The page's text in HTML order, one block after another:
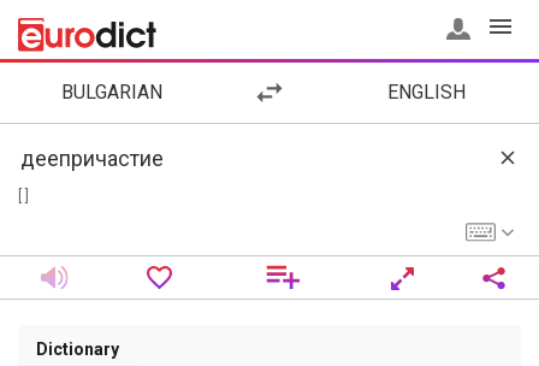
BULGARIAN ENGLISH
Dictionary